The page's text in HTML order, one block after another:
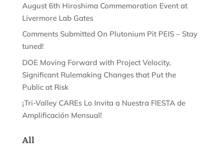
August 6th Hiroshima Commemoration Event at
Livermore Lab Gates
Comments Submitted On Plutonium Pit PEIS – Stay
tuned!
DOE Moving Forward with Project Velocity,
Significant Rulemaking Changes that Put the
Public at Risk
¡Tri-Valley CAREs Lo Invita a Nuestra FIESTA de
Amplificación Mensual!
All